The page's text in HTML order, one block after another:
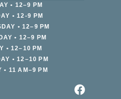
• 12–9 PM
• 12-9 PM
• 12–9 PM
• 12–9 PM
• 12–10 PM
• 12–10 PM
• 11 AM–9 PM